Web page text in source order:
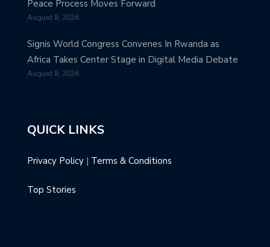
Peace Process Moves Forward
August 8, 2026
Signis World Congress Convenes In Rwanda as
Africa Takes Center Stage in Digital Media Debate
August 8, 2026
QUICK LINKS
Privacy Policy | Terms & Conditions
Top Stories